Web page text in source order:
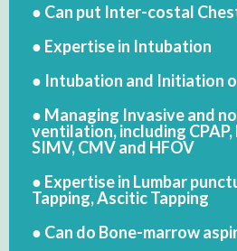
● Can put Inter-costal
● Expertise in Intubation
● Intubation and Initiation
● Managing Invasive and
ventilation, including CPAP,
SIMV, CMV and HFOV
● Expertise in Lumbar
Tapping, Ascitic Tapping
● Can do Bone-marrow